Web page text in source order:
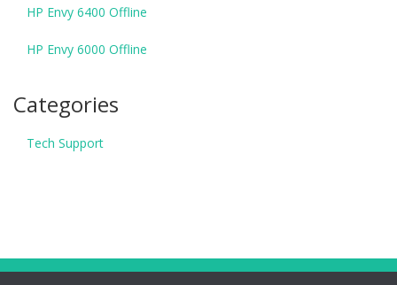
HP Envy 6400 Offline
HP Envy 6000 Offline
Categories
Tech Support